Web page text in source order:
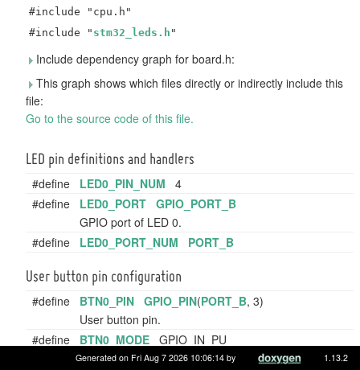
#include "cpu.h"
#include " stm32_leds.h "
Include dependency graph for board.h:
This graph shows which files directly or indirectly include this
file:
Go to the source code of this file.
LED pin definitions and handlers
#define LED0_PIN_NUM 4
#define
LED0_PORT GPIO_PORT_B
GPIO port of LED 0.
#define
LED0_PORT_NUM PORT_B
User button pin configuration
#define BTN0_PIN GPIO_PIN(PORT_B, 3)
User button pin.
#define
BTN0_MODE GPIO_IN_PU
User button pin mode.
Generated on Fri Aug 7 2026 10:06:14 by 1.13.2